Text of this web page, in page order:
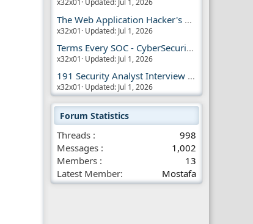
x32x01 Updated: Jul 1, 2026
The Web Application Hacker's Handbook 2
x32x01 Updated: Jul 1, 2026
Terms Every SOC - CyberSecurity Analyst Should Know
x32x01 Updated: Jul 1, 2026
191 Security Analyst Interview Questions
x32x01 Updated: Jul 1, 2026
Forum Statistics
Threads
998
Messages
1,002
Members
13
Latest Member
Mostafa